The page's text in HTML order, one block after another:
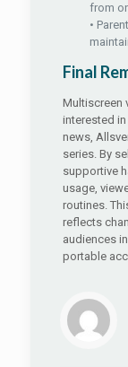
from
•
Final
Multiscreen
interested
news,
series. By
supportive
usage,
routines.
reflects
audiences
portable